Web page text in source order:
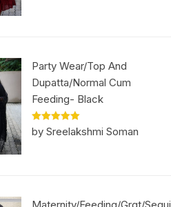
Party Wear/Top And
Dupatta/Normal Cum
Feeding- Black
Rated5out
of 5
by Sreelakshmi Soman